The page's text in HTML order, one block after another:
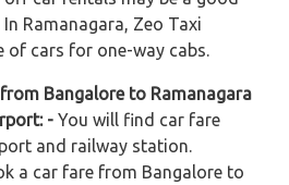
Ramanagara, Zeo Taxi
of cars for one-way cabs.
Bangalore to Ramanagara
- You will find car fare
and railway station.
a car fare from Bangalore to